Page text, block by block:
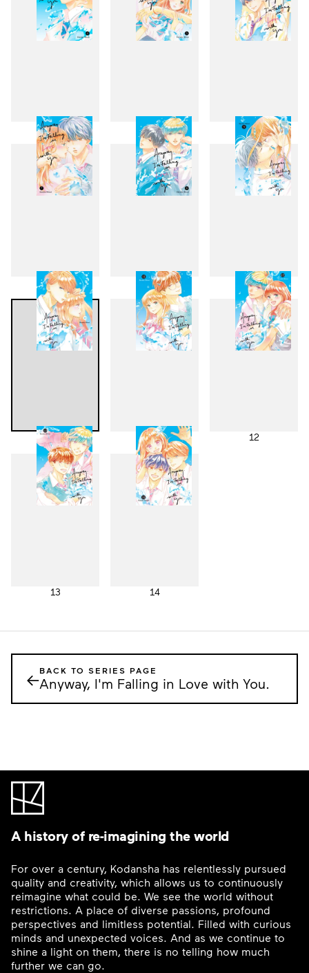
4 5 6
7 8 9
10 11 12
13 14
←BACK TO SERIES PAGE
Anyway, I'm Falling in Love with You.
A history of re-imagining the world
For over a century, Kodansha has relentlessly pursued
quality and creativity, which allows us to continuously
reimagine what could be. We see the world without
restrictions. A place of diverse passions, profound
perspectives and limitless potential. Filled with curious
minds and unexpected voices. And as we continue to
shine a light on them, there is no telling how much
further we can go.